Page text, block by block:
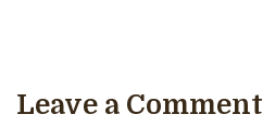
Leave a Comment